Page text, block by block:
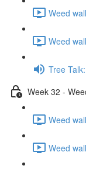
Weed
Weed
Tree
Week 32 -
Weed
Weed